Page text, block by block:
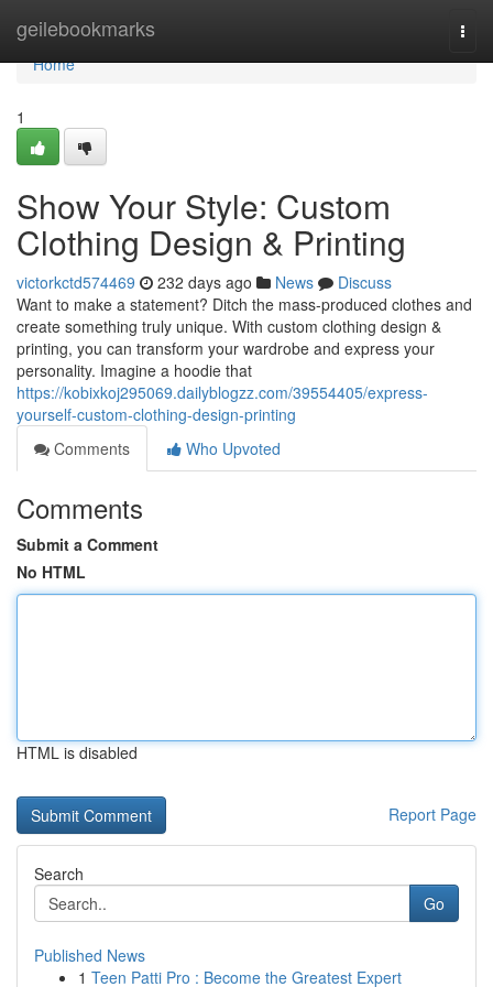
geilebookmarks
Home
Home
1
Show Your Style: Custom
Clothing Design & Printing
victorkctd574469 232 days ago News
Discuss
Want to make a statement? Ditch the mass-produced clothes and
create something truly unique. With custom clothing design &
printing, you can transform your wardrobe and express your
personality. Imagine a hoodie that
https://kobixkoj295069.dailyblogzz.com/39554405/express-
yourself-custom-clothing-design-printing
Comments
Who Upvoted
Comments
Submit a Comment
No HTML
HTML is disabled
Report Page
Search
Go
Published News
1 Teen Patti Pro : Become the Greatest Expert